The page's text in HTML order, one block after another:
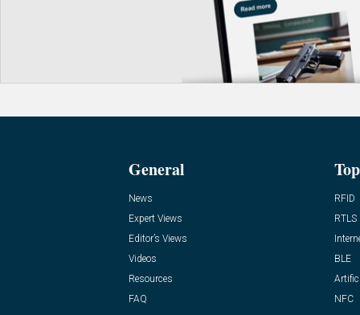
General
News
Expert Views
Editor’s Views
Videos
Resources
FAQ
RFID
RTLS
BLE
NFC